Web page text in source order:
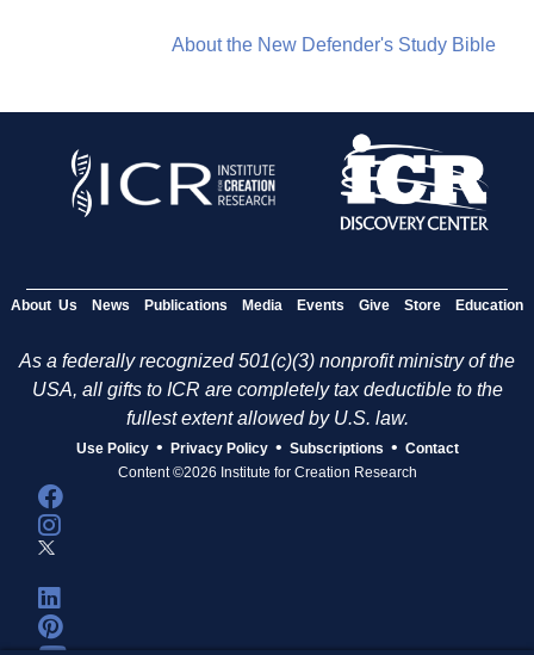
About the New Defender's Study Bible
About Us News Publications Media Events Give Store Education
As a federally recognized 501(c)(3) nonprofit ministry of the
USA, all gifts to ICR are completely tax deductible to the
fullest extent allowed by U.S. law.
Use Policy • Privacy Policy • Subscriptions • Contact
Content ©2026 Institute for Creation Research